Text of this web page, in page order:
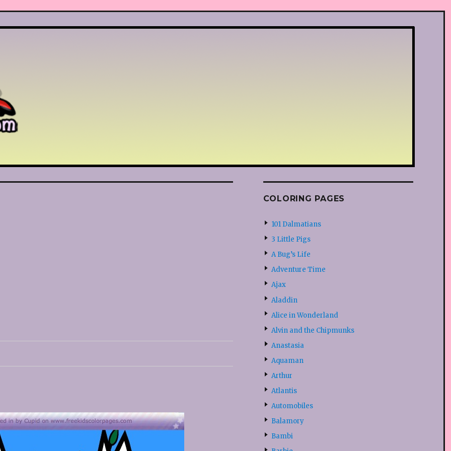
COLORING PAGES
101 Dalmatians
3 Little Pigs
A Bug’s Life
Adventure Time
Ajax
Aladdin
Alice in Wonderland
Alvin and the Chipmunks
Anastasia
Aquaman
Arthur
Atlantis
Automobiles
Balamory
Bambi